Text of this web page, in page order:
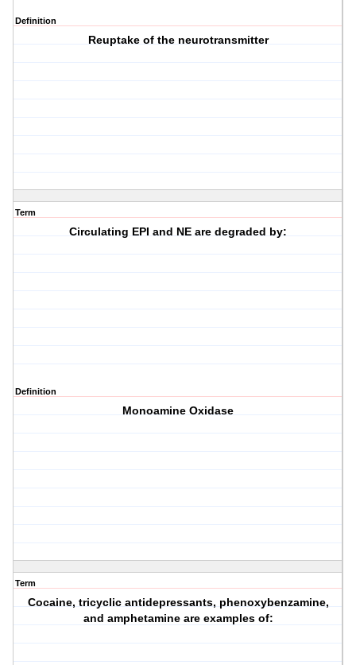
Definition
Reuptake of the neurotransmitter
Term
Circulating EPI and NE are degraded by:
Definition
Monoamine Oxidase
Term
Cocaine, tricyclic antidepressants, phenoxybenzamine,
and amphetamine are examples of: